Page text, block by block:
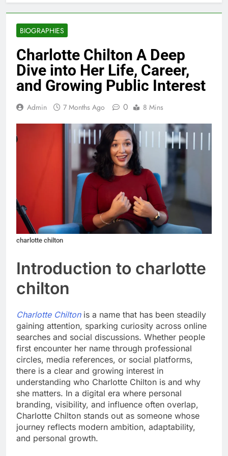
BIOGRAPHIES
Charlotte Chilton A Deep
Dive into Her Life, Career,
and Growing Public Interest
Admin 7 Months Ago 0 8 Mins
charlotte chilton
Introduction to charlotte
chilton
Charlotte Chiltonis a name that has been steadily
gaining attention, sparking curiosity across online
searches and social discussions. Whether people
first encounter her name through professional
circles, media references, or social platforms,
there is a clear and growing interest in
understanding who Charlotte Chilton is and why
she matters. In a digital era where personal
branding, visibility, and influence often overlap,
Charlotte Chilton stands out as someone whose
journey reflects modern ambition, adaptability,
and personal growth.